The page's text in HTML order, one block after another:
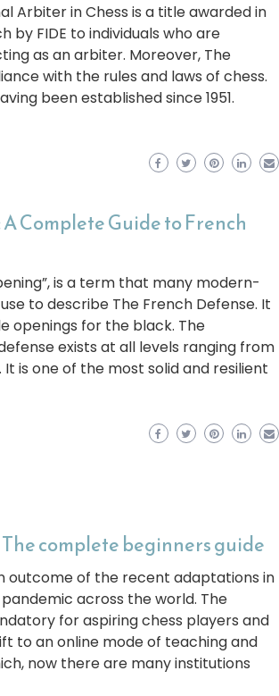
Arbiter in Chess is a title awarded in
FIDE to individuals who are
as an arbiter. Moreover, The
with the rules and laws of chess.
been established since 1951.
Complete Guide to French
is a term that many modern-
to describe The French Defense. It
openings for the black. The
exists at all levels ranging from
is one of the most solid and resilient
complete beginners guide
outcome of the recent adaptations in
across the world. The
for aspiring chess players and
to an online mode of teaching and
now there are many institutions